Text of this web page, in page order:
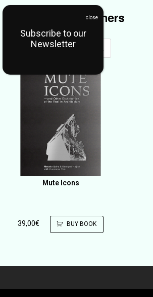
Mute Icons
39,00€ BUY BOOK
Subscribe to our
Newsletter